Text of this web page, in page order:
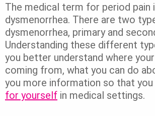
The medical term for period pain
dysmenorrhea. There are two
dysmenorrhea, primary and
Understanding these different
you better understand where
coming from, what you can do
you more information so that you
for yourself in medical settings.